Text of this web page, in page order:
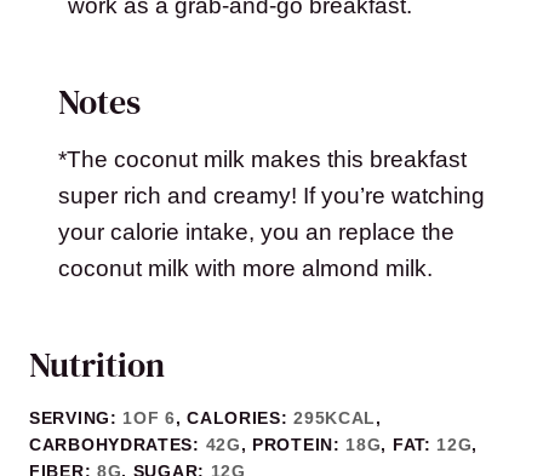
work as a grab-and-go breakfast.
Notes
*The coconut milk makes this breakfast
super rich and creamy! If you’re watching
your calorie intake, you an replace the
coconut milk with more almond milk.
Nutrition
SERVING: 1OF 6,CALORIES:295KCAL,
CARBOHYDRATES: 42G, PROTEIN: 18G, FAT: 12G,
FIBER: 8G, SUGAR: 12G